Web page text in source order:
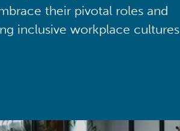
their pivotal roles and
inclusive workplace